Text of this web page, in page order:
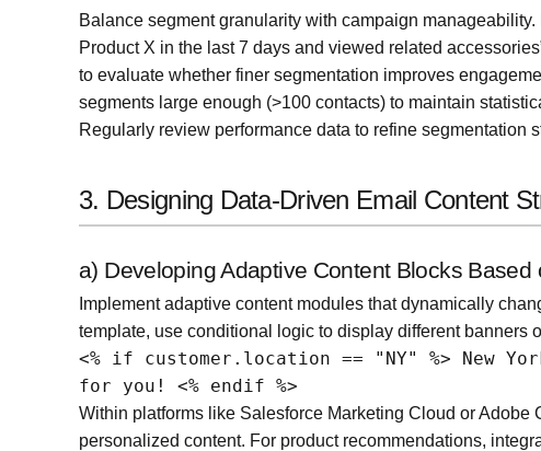
Balance segment granularity with campaign
Product X in the last 7 days and viewed related
to evaluate whether finer segmentation improves
segments large enough (>100 contacts) to maintain
Regularly review performance data to refine segmentation
3. Designing Data-Driven Email Content
a) Developing Adaptive Content Blocks Based
Implement adaptive content modules that dynamically
template, use conditional logic to display different banners
<% if customer.location == "NY" %> New
for you! <% endif %>
Within platforms like Salesforce Marketing Cloud or
personalized content. For product recommendations,